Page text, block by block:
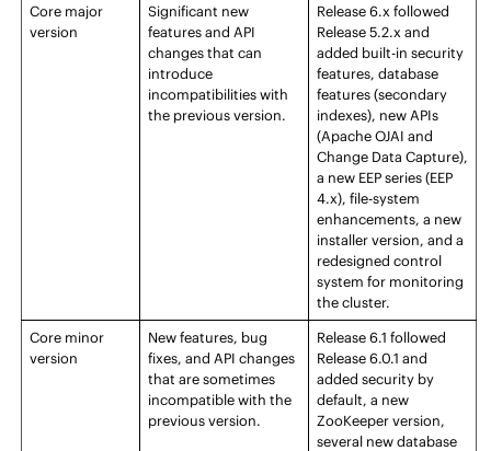
Coremajor
version
Significant new
features and API
changes that can
introduce
incompatibilities with
the previous version.
Release6.x followed
Release5.2.x and
added built-in security
features, database
features (secondary
indexes), new APIs
(Apache OJAI and
Change Data Capture),
a new EEPseries (EEP
4.x), file-system
enhancements, a new
installer version, and a
redesigned control
system for monitoring
the cluster.
Coreminor
version
New features, bug
fixes, and API changes
that are sometimes
incompatible with the
previous version.
Release6.1 followed
Release6.0.1 and
added security by
default, a new
ZooKeeper version,
several new database